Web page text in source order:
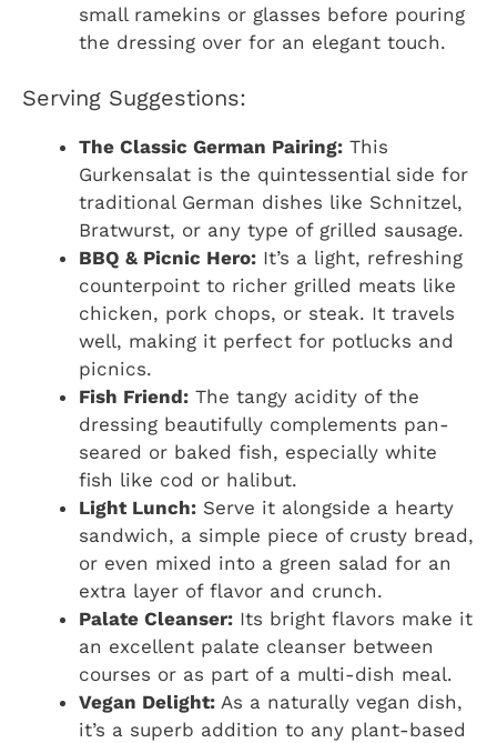
small ramekins or glasses before pouring
the dressing over for an elegant touch.
Serving Suggestions:
The Classic German Pairing: This
Gurkensalat is the quintessential side for
traditional German dishes like Schnitzel,
Bratwurst, or any type of grilled sausage.
BBQ & Picnic Hero: It’s a light, refreshing
counterpoint to richer grilled meats like
chicken, pork chops, or steak. It travels
well, making it perfect for potlucks and
picnics.
Fish Friend: The tangy acidity of the
dressing beautifully complements pan-
seared or baked fish, especially white
fish like cod or halibut.
Light Lunch: Serve it alongside a hearty
sandwich, a simple piece of crusty bread,
or even mixed into a green salad for an
extra layer of flavor and crunch.
Palate Cleanser: Its bright flavors make it
an excellent palate cleanser between
courses or as part of a multi-dish meal.
Vegan Delight: As a naturally vegan dish,
it’s a superb addition to any plant-based